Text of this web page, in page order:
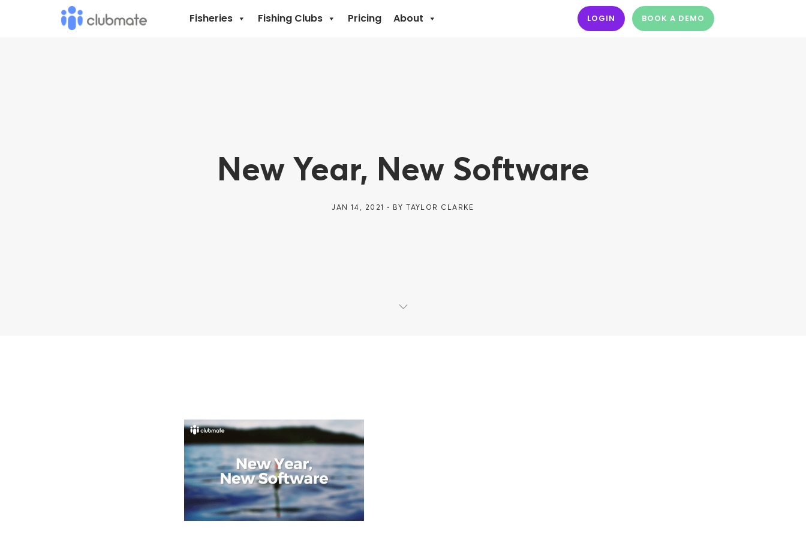
Fisheries Fishing Clubs Pricing About BOOK A DEMO
LOGIN
New Year, New Software
JAN 14, 2021 BYTAYLOR CLARKE